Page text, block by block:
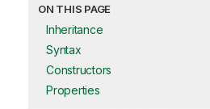
ON THIS PAGE
Inheritance
Syntax
Constructors
Properties